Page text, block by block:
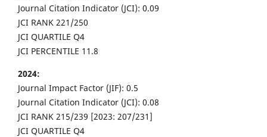
Journal Citation Indicator (JCI): 0.09
JCI RANK 221/250
JCI QUARTILE Q4
JCI PERCENTILE 11.8
2024:
Journal Impact Factor (JIF): 0.5
Journal Citation Indicator (JCI): 0.08
JCI RANK 215/239 [2023: 207/231]
JCI QUARTILE Q4